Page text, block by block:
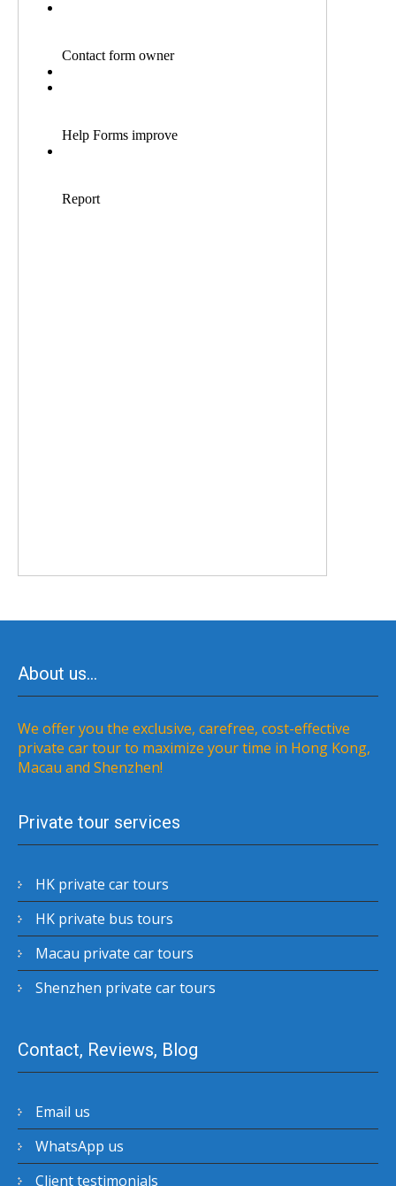
About us…
We offer you the exclusive, carefree, cost-effective
private car tour to maximize your time in Hong Kong,
Macau and Shenzhen!
Private tour services
HK private car tours
HK private bus tours
Macau private car tours
Shenzhen private car tours
Contact, Reviews, Blog
Email us
WhatsApp us
Client testimonials